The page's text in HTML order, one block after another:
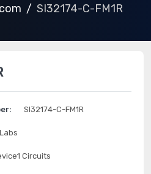
SI32174-C-FM1R
SI32174-C-FM1R
Circuits